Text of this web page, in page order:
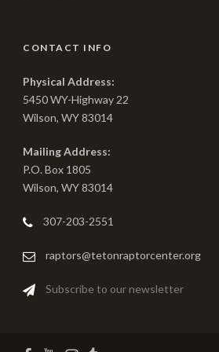
CONTACT INFO
Physical Address:
5450 WY-Highway 22
Wilson, WY 83014
Mailing Address:
P.O. Box 1805
Wilson, WY 83014
307-203-2551
raptors@tetonraptorcenter.org
Subscribe to our newsletter